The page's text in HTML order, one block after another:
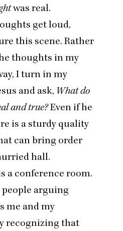
was real.
get loud,
this scene. Rather
thoughts in my
I turn in my
and ask, What do
and true?Even if he
is a sturdy quality
can bring order
hall.
a conference room.
arguing
me and my
recognizing that